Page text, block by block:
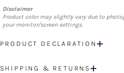
Disclaimer
Product color may slightly vary due to
your monitor/screen settings.
PRODUCT DECLARATION
SHIPPING & RETURNS